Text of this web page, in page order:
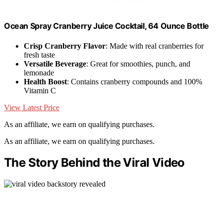
Ocean Spray Cranberry Juice Cocktail, 64 Ounce Bottle
Crisp Cranberry Flavor: Made with real cranberries for
fresh taste
Versatile Beverage: Great for smoothies, punch, and
lemonade
Health Boost: Contains cranberry compounds and 100%
Vitamin C
View Latest Price
As an affiliate, we earn on qualifying purchases.
As an affiliate, we earn on qualifying purchases.
The Story Behind the Viral Video